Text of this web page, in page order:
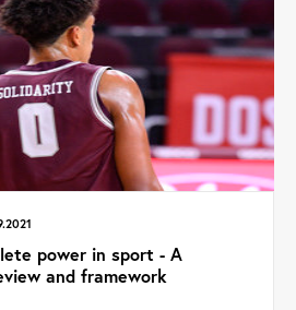
power in sport - A
and framework